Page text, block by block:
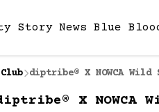
Story News Blue
diptribe® X NOWCA Wild
X NOWCA